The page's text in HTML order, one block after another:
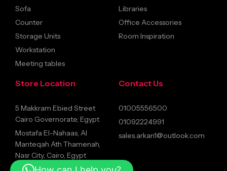
Sofa
Counter
Storage Units
Workstation
Meeting tables
Libraries
Office Accessories
Room Inspiration
Store Location
5 Makkram Ebied Street
Cairo Governorate, Egypt
Mostafa El-Nahaas, Al
Manteqah Ath Thamenah,
Nasr City, Cairo, Egypt
Contact Us
01005556500
01092224991
sales.arkan1@outlook.com